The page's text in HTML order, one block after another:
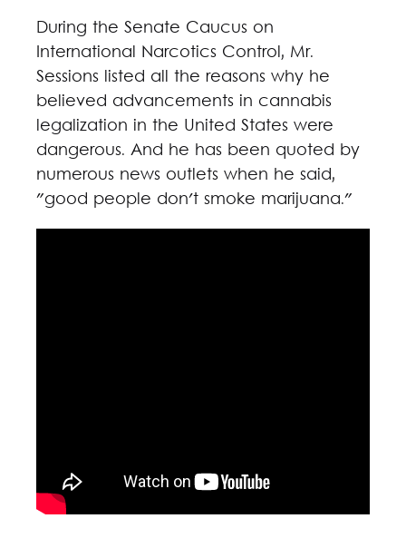
During the Senate Caucus on
International Narcotics Control, Mr.
Sessions listed all the reasons why he
believed advancements in cannabis
legalization in the United States were
dangerous. And he has been quoted by
numerous news outlets when he said,
"good people don't smoke marijuana."